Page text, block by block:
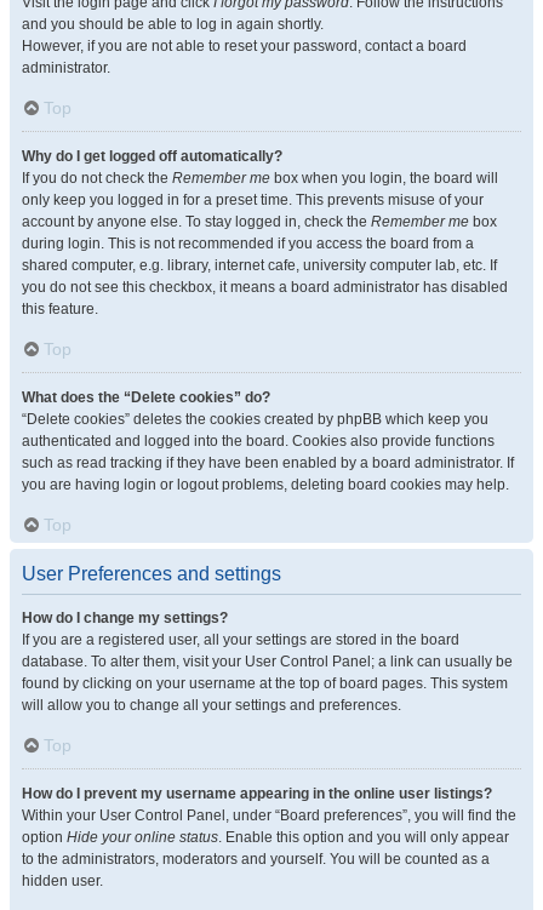
and you should be able to log in again shortly.
However, if you are not able to reset your password, contact a board
administrator.
Top
Why do I get logged off automatically?
If you do not check the Remember me box when you login, the board will
only keep you logged in for a preset time. This prevents misuse of your
account by anyone else. To stay logged in, check the Remember me box
during login. This is not recommended if you access the board from a
shared computer, e.g. library, internet cafe, university computer lab, etc. If
you do not see this checkbox, it means a board administrator has disabled
this feature.
Top
What does the “Delete cookies” do?
“Delete cookies” deletes the cookies created by phpBB which keep you
authenticated and logged into the board. Cookies also provide functions
such as read tracking if they have been enabled by a board administrator. If
you are having login or logout problems, deleting board cookies may help.
Top
User Preferences and settings
How do I change my settings?
If you are a registered user, all your settings are stored in the board
database. To alter them, visit your User Control Panel; a link can usually be
found by clicking on your username at the top of board pages. This system
will allow you to change all your settings and preferences.
Top
How do I prevent my username appearing in the online user listings?
Within your User Control Panel, under “Board preferences”, you will find the
option Hide your online status. Enable this option and you will only appear
to the administrators, moderators and yourself. You will be counted as a
hidden user.